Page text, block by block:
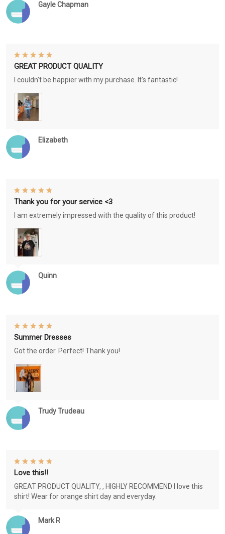
Gayle Chapman
Elizabeth
GREAT PRODUCT QUALITY
I couldn't be happier with my purchase. It's fantastic!
Quinn
Thank you for your service <3
I am extremely impressed with the quality of this product!
Trudy Trudeau
Summer Dresses
Got the order. Perfect! Thank you!
Mark R
Love this!!
GREAT PRODUCT QUALITY, , HIGHLY RECOMMEND I love this
shirt! Wear for orange shirt day and everyday.